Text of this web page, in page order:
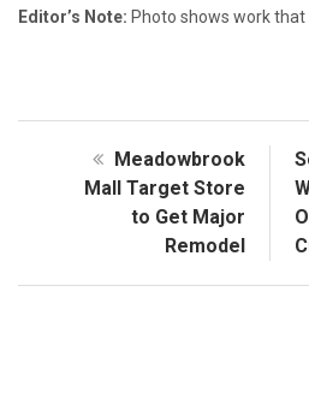
Editor’s Note: Photo shows work
Meadowbrook
Mall Target Store
to Get Major
Remodel